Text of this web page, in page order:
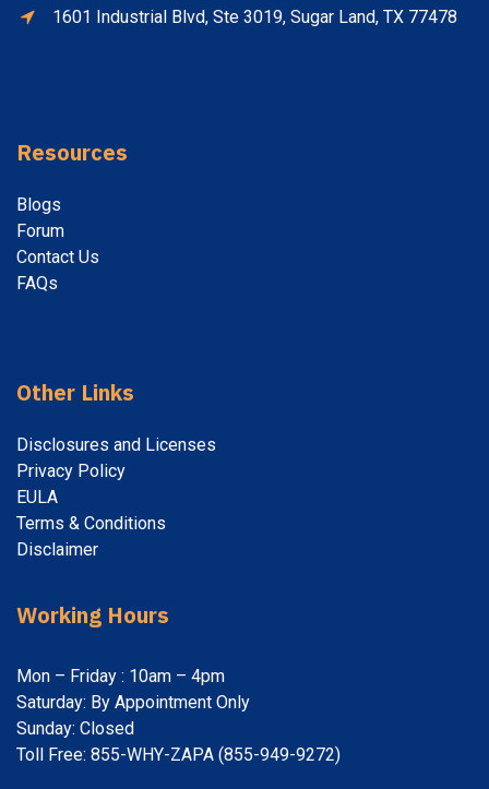
1601 Industrial Blvd, Ste 3019, Sugar Land, TX 77478
Resources
Blogs
Forum
Contact Us
FAQs
Other Links
Disclosures and Licenses
Privacy Policy
EULA
Terms & Conditions
Disclaimer
Working Hours
Mon – Friday : 10am – 4pm
Saturday: By Appointment Only
Sunday: Closed
Toll Free: 855-WHY-ZAPA (855-949-9272)